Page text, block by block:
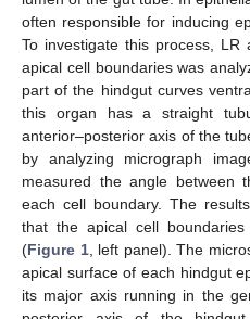
often responsible for inducing
To investigate this process,
apical cell boundaries was
part of the hindgut curves
this organ has a straight
anterior–posterior axis of the
by analyzing micrograph
measured the angle between
each cell boundary. The
that the apical cell
(Figure 1, left panel). The
apical surface of each hindgut
its major axis running in the